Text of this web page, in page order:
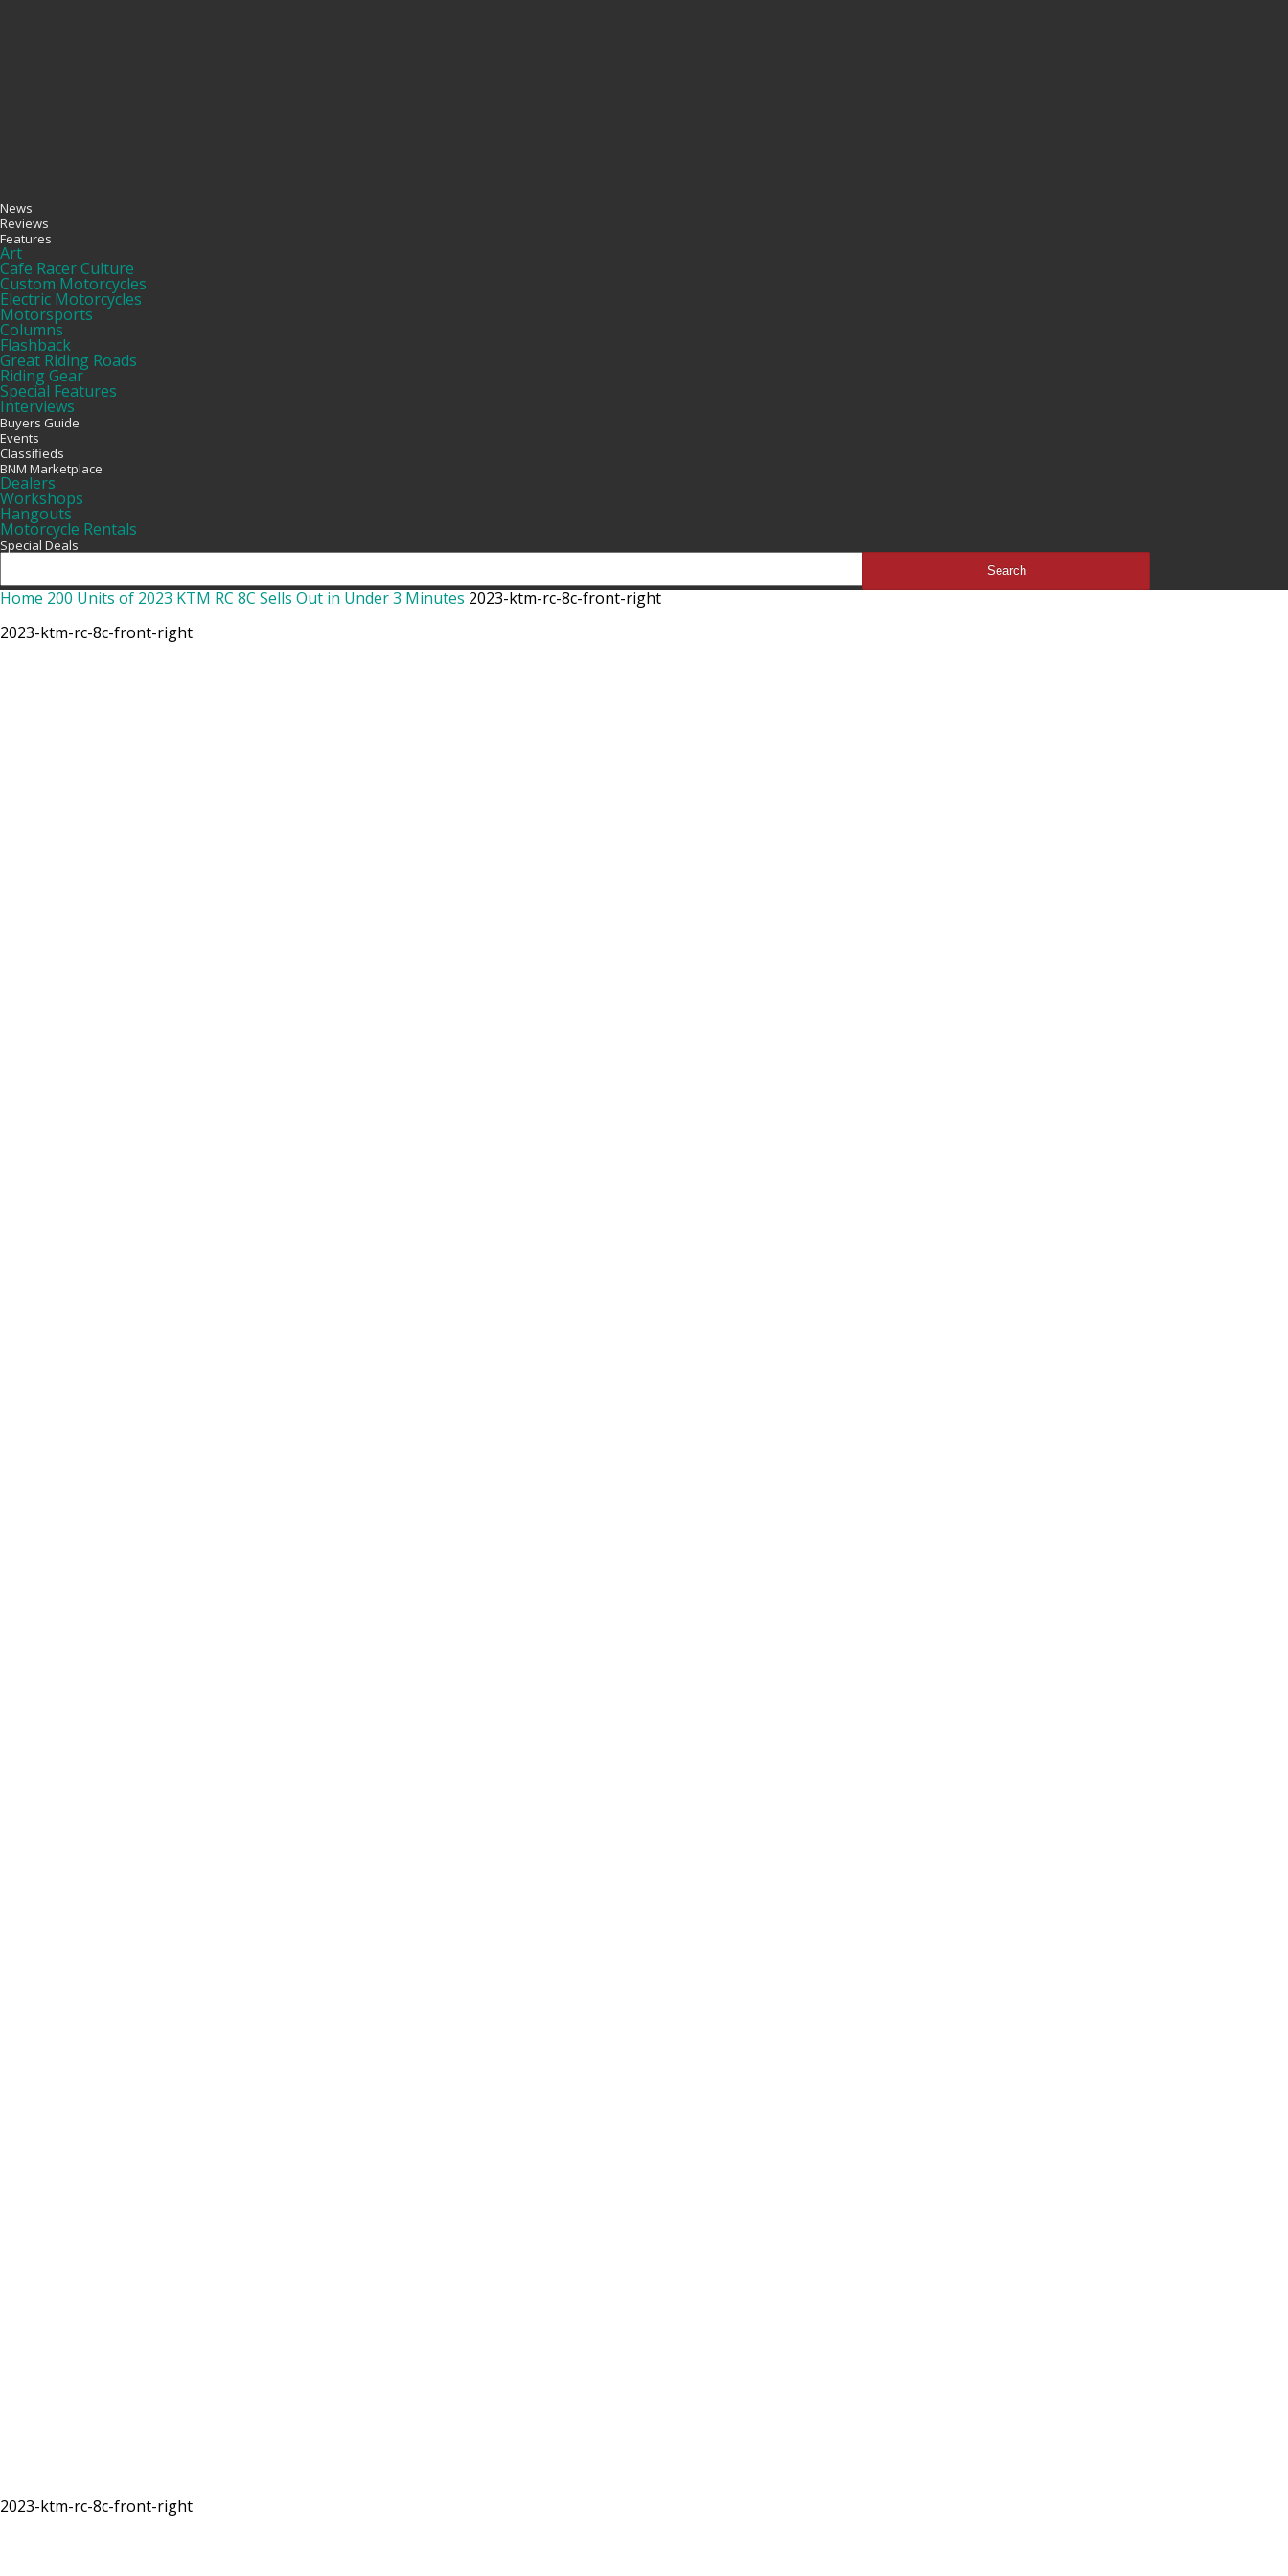
News
Reviews
Features
Art
Cafe Racer Culture
Custom Motorcycles
Electric Motorcycles
Motorsports
Columns
Flashback
Great Riding Roads
Riding Gear
Special Features
Interviews
Buyers Guide
Events
Classifieds
BNM Marketplace
Dealers
Workshops
Hangouts
Motorcycle Rentals
Special Deals
Home 200 Units of 2023 KTM RC 8C Sells Out in Under 3 Minutes 2023-ktm-rc-8c-front-right
2023-ktm-rc-8c-front-right
2023-ktm-rc-8c-front-right